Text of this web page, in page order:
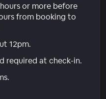
or more before
from booking to
12pm.
required at check-in.